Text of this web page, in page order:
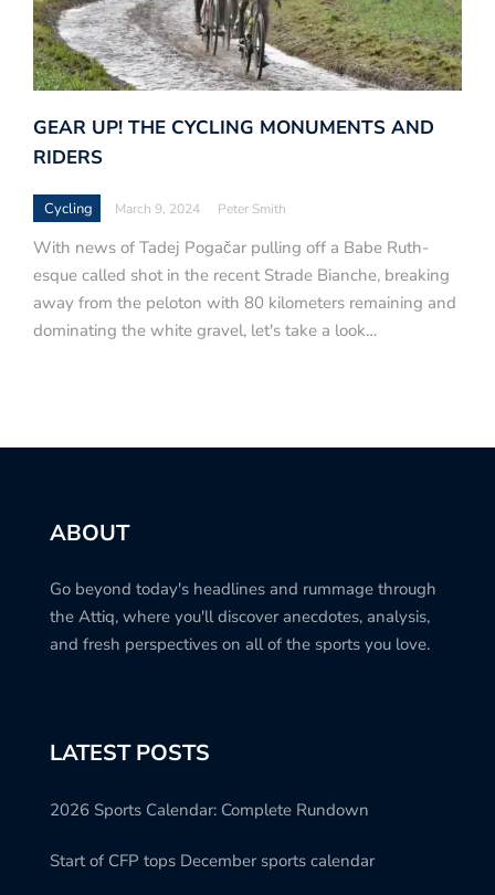
GEAR UP! THE CYCLING MONUMENTS AND
RIDERS
Cycling March 9, 2024 Peter Smith
With news of Tadej Pogačar pulling off a Babe Ruth-
esque called shot in the recent Strade Bianche, breaking
away from the peloton with 80 kilometers remaining and
dominating the white gravel, let's take a look…
ABOUT
Go beyond today's headlines and rummage through
the Attiq, where you'll discover anecdotes, analysis,
and fresh perspectives on all of the sports you love.
LATEST POSTS
2026 Sports Calendar: Complete Rundown
Start of CFP tops December sports calendar